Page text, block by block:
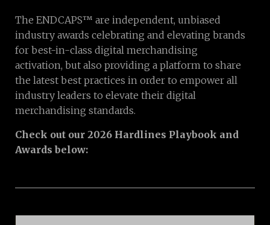
The ENDCAPS™ are independent, unbiased
industry awards celebrating and elevating brands
for best-in-class digital merchandising
activation, but also providing a platform to share
the latest best practices in order to empower all
industry leaders to elevate their digital
merchandising standards.
Check out our 2026 Hardlines Playbook and
Awards below: